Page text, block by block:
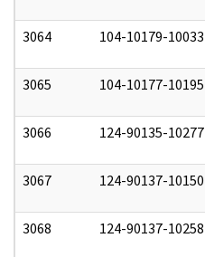
3064 104-10179-10033
3065 104-10177-10195
3066 124-90135-10277
3067 124-90137-10150
3068 124-90137-10258